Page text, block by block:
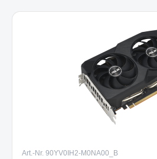
Art.-Nr. 90YV0IH2-M0NA00_B